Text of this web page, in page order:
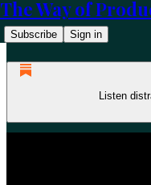
The Way of
Subscribe Sign in
Listen